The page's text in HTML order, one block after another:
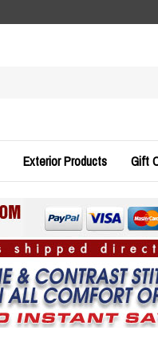
Exterior Products Gift